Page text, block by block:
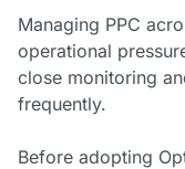
Managing PPC
operational
close monitoring
frequently.
Before adopting